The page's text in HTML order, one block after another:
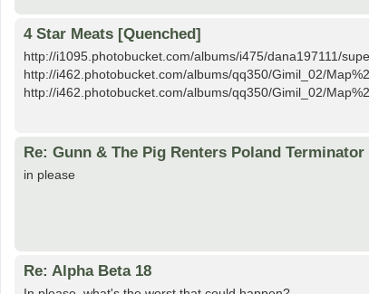
4 Star Meats [Quenched]
http://i1095.photobucket.com/albums/i475/dana197111/
http://i462.photobucket.com/albums/qq350/Gimil_02/
http://i462.photobucket.com/albums/qq350/Gimil_02/
Re: Gunn & The Pig Renters Poland Terminator
in please
Re: Alpha Beta 18